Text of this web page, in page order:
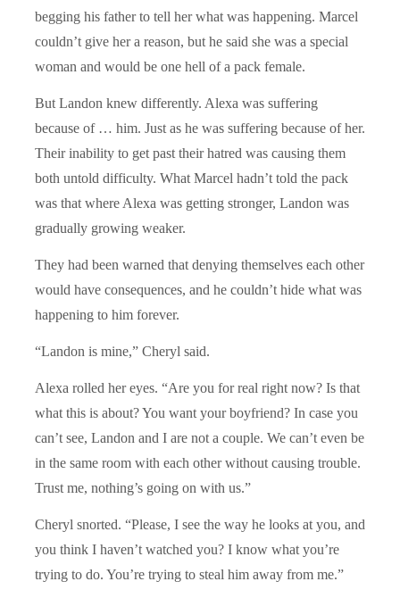
begging his father to tell her what was happening. Marcel
couldn’t give her a reason, but he said she was a special
woman and would be one hell of a pack female.
But Landon knew differently. Alexa was suffering
because of … him. Just as he was suffering because of her.
Their inability to get past their hatred was causing them
both untold difficulty. What Marcel hadn’t told the pack
was that where Alexa was getting stronger, Landon was
gradually growing weaker.
They had been warned that denying themselves each other
would have consequences, and he couldn’t hide what was
happening to him forever.
“Landon is mine,” Cheryl said.
Alexa rolled her eyes. “Are you for real right now? Is that
what this is about? You want your boyfriend? In case you
can’t see, Landon and I are not a couple. We can’t even be
in the same room with each other without causing trouble.
Trust me, nothing’s going on with us.”
Cheryl snorted. “Please, I see the way he looks at you, and
you think I haven’t watched you? I know what you’re
trying to do. You’re trying to steal him away from me.”